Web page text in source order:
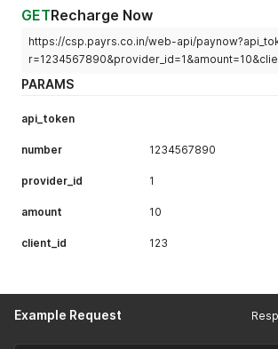
GETRecharge Now
https://csp.payrs.co.in/web-api/
PARAMS
api_token
number 1234567890
provider_id 1
amount 10
client_id 123
Example Request